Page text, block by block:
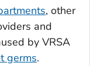
, other
and
by VRSA
germs.